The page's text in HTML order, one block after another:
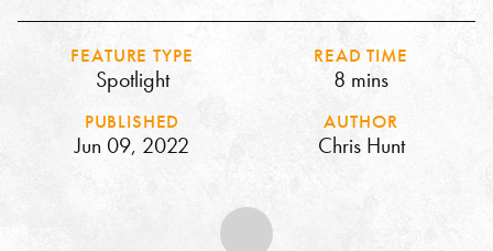
FEATURE TYPE
Spotlight
READ TIME
8 mins
PUBLISHED
Jun 09, 2022
AUTHOR
Chris Hunt